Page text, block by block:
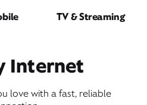
TV & Streaming
Internet
love with a fast, reliable